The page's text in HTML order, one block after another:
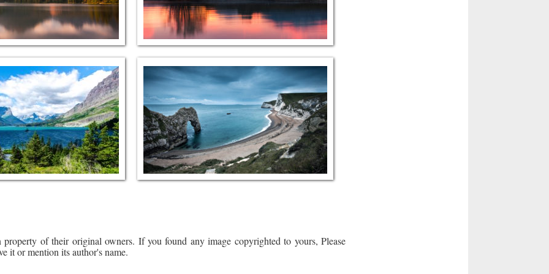
of their original owners. If you found any image copyrighted to yours, Please
it or mention its author's name.